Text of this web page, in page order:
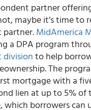
partner
maybe it’s time to
partner.MidAmerica
a DPA program
divisionto help
The
mortgage with a
lien at up to 5% of
which borrowers can